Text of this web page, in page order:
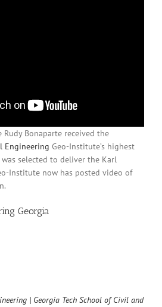
Rudy Bonaparte received the
Engineering Geo-Institute’s highest
selected to deliver the Karl
Institute now has posted video of
Georgia
| Georgia Tech School of Civil and